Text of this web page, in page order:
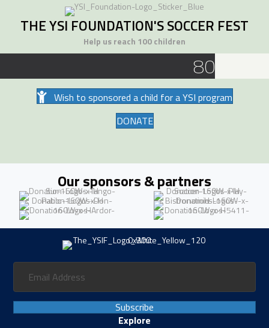
THE YSI FOUNDATION'S SOCCER FEST
Help us reach 100 children
80
Wish to sponsored a child for a YSI program
DONATE
Our sponsors & partners
Subscribe
Explore